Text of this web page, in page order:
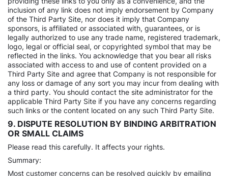
inclusion of any link does not imply endorsement by Company
of the Third Party Site, nor does it imply that Company
sponsors, is affiliated or associated with, guarantees, or is
legally authorized to use any trade name, registered trademark,
logo, legal or official seal, or copyrighted symbol that may be
reflected in the links. You acknowledge that you bear all risks
associated with access to and use of content provided on a
Third Party Site and agree that Company is not responsible for
any loss or damage of any sort you may incur from dealing with
a third party. You should contact the site administrator for the
applicable Third Party Site if you have any concerns regarding
such links or the content located on any such Third Party Site.
9. DISPUTE RESOLUTION BY BINDING ARBITRATION
OR SMALL CLAIMS
Please read this carefully. It affects your rights.
Summary:
Most customer concerns can be resolved quickly by emailing